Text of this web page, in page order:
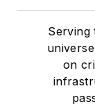
Serving
on